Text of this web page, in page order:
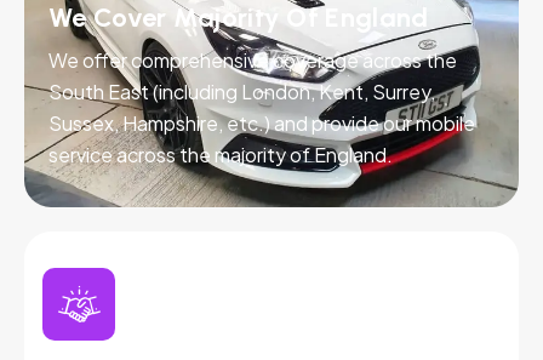
We Cover Majority Of England
We offer comprehensive coverage across the
South East (including London, Kent, Surrey,
Sussex, Hampshire, etc.) and provide our mobile
service across the majority of England.